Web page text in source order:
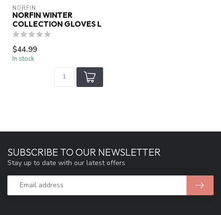
NORFIN
NORFIN WINTER
COLLECTION GLOVES L
$44.99
In stock
SUBSCRIBE TO OUR NEWSLETTER
Stay up to date with our latest offers